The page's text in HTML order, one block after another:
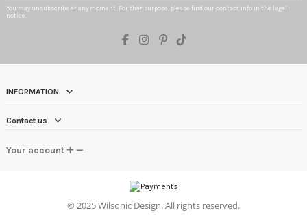
You may unsubscribe at any moment. For that purpose, please find our contact info in the legal
notice.
INFORMATION
Contact us
Your account
© 2025 Wilsonic Design. All rights reserved.